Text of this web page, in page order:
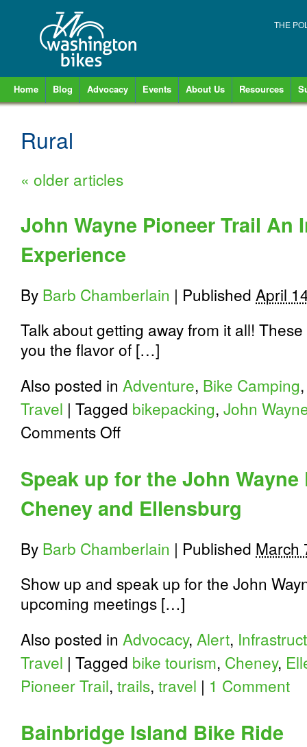
THE
Home Blog Advocacy Events About Us Resources
Rural
« older articles
John Wayne Pioneer Trail An
Experience
By Barb Chamberlain | Published April
Talk about getting away from it all!
you the flavor of […]
Also posted in Adventure, Bike Camping
Travel | Tagged bikepacking, John
Comments Offon
Trail
An
Incredible
Experience
Speak up for the John
Cheney and Ellensburg
By Barb Chamberlain | Published March
Show up and speak up for the John
upcoming meetings […]
Also posted in Advocacy, Alert,
Travel | Tagged bike tourism, Cheney,
Pioneer Trail, trails, travel | 1 Comment
Bainbridge Island Bike Ride